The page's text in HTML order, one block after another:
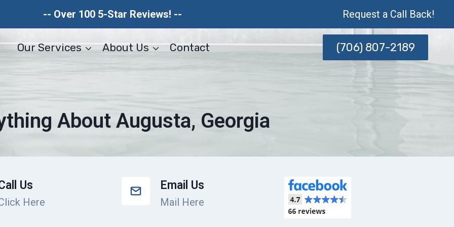
-- Over 100 5-Star Reviews! -- Request a Call Back!
Our Services About Us Contact (706) 807-2189
About Augusta, Georgia
Us
Here
Email Us
Mail Here